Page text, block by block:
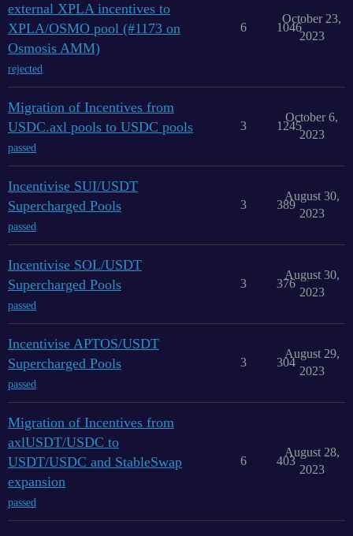
external XPLA incentives to
XPLA/OSMO pool (#1173 on
Osmosis AMM)
rejected
6 1046
October 23,
2023
Migration of Incentives from
USDC.axl pools to USDC pools
passed
3 1245
October 6,
2023
Incentivise SUI/USDT
Supercharged Pools
passed
3 389
August 30,
2023
Incentivise SOL/USDT
Supercharged Pools
passed
3 376
August 30,
2023
Incentivise APTOS/USDT
Supercharged Pools
passed
3 304
August 29,
2023
Migration of Incentives from
axlUSDT/USDC to
USDT/USDC and StableSwap
expansion
passed
6 403
August 28,
2023